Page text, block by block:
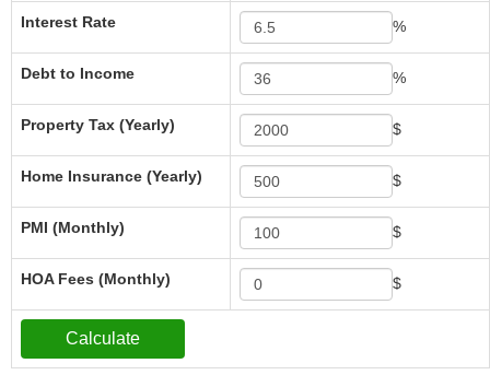
Interest Rate %
Debt to Income %
Property Tax (Yearly) $
Home Insurance (Yearly) $
PMI (Monthly) $
HOA Fees (Monthly) $